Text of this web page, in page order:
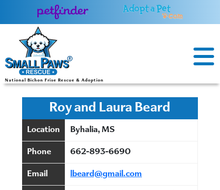
National Bichon Frise Rescue & Adoption
Roy and Laura Beard
Location Byhalia, MS
Phone 662-893-6690
Email lbeard@gmail.com